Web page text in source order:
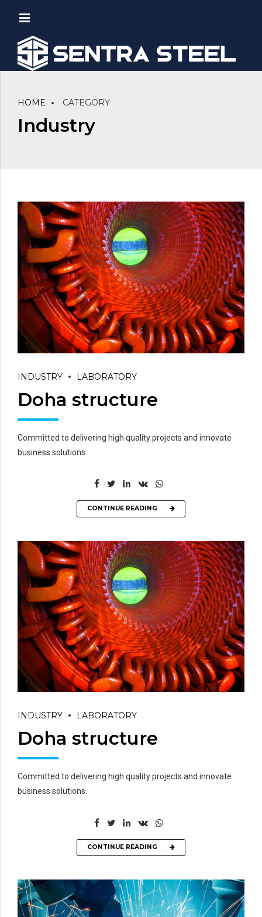
HOME CATEGORY
Industry
INDUSTRY LABORATORY
Doha structure
Committed to delivering high quality projects and innovate
business solutions.
CONTINUE READING
INDUSTRY LABORATORY
Doha structure
Committed to delivering high quality projects and innovate
business solutions.
CONTINUE READING